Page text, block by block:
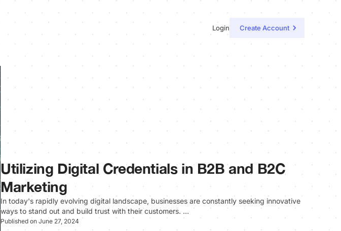
Login Create Account
Utilizing Digital Credentials in B2B and B2C
Marketing
In today's rapidly evolving digital landscape, businesses are constantly seeking innovative
ways to stand out and build trust with their customers. …
Published on June 27, 2024